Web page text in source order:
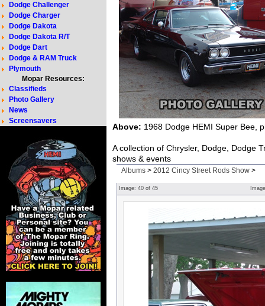
Above: 1968 Dodge HEMI Super Bee,
A collection of Chrysler, Dodge, Dodge
shows & events
Albums> 2012 Cincy Street Rods Show>
Image: 40of 45
Dodge Challenger
Dodge Charger
Dodge Dakota
Dodge Dakota R/T
Dodge Dart
Dodge & RAM Truck
Plymouth
Mopar Resources:
Classifieds
Photo Gallery
News
Screensavers